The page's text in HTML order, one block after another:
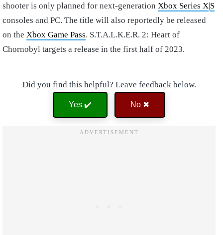
shooter is only planned for next-generation Xbox Series X|S
consoles and PC. The title will also reportedly be released
on the Xbox Game Pass. S.T.A.L.K.E.R. 2: Heart of
Chornobyl targets a release in the first half of 2023.
Did you find this helpful? Leave feedback below.
Yes ✔️ No ✖